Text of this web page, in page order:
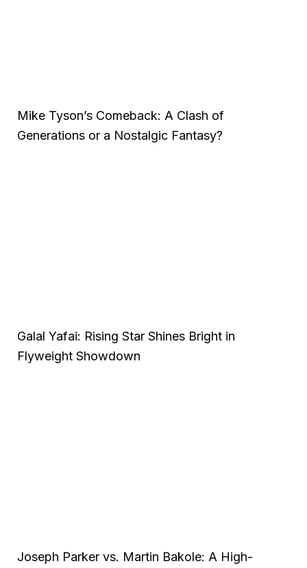
Mike Tyson’s Comeback: A Clash of
Generations or a Nostalgic Fantasy?
Galal Yafai: Rising Star Shines Bright in
Flyweight Showdown
Joseph Parker vs. Martin Bakole: A High-